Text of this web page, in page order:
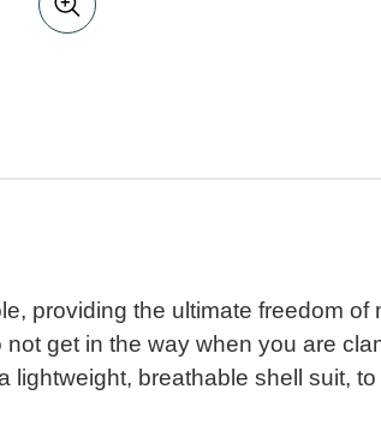
providing the ultimate freedom
get in the way when you are
breathable shell suit,